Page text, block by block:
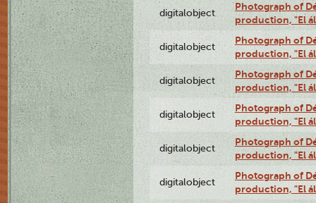
digitalobject
Photograph of
production, "El
digitalobject
Photograph of
production, "El
digitalobject
Photograph of
production, "El
digitalobject
Photograph of
production, "El
digitalobject
Photograph of
production, "El
digitalobject
Photograph of
production, "El